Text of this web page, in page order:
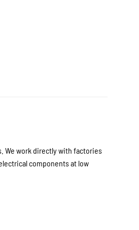
We work directly with factories
components at low